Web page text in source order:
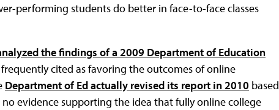
performing students do better in face-to-face classes
the findings of a 2009 Department of Education
frequently cited as favoring the outcomes of online
Department of Ed actually revised its report in 2010 based
no evidence supporting the idea that fully online college